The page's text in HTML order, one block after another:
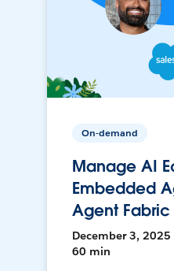
On-demand
Manage AI
Embedded
Agent Fabric
December 3, 2025
60 min